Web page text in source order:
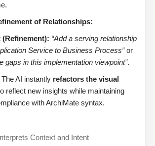
of Relationships:
(Refinement): “Add a serving relationship
Service to Business Process”or
gaps in this implementation viewpoint”.
The AI instantly refactors the visual
reflect new insights while maintaining
with ArchiMate syntax.
Context and Intent